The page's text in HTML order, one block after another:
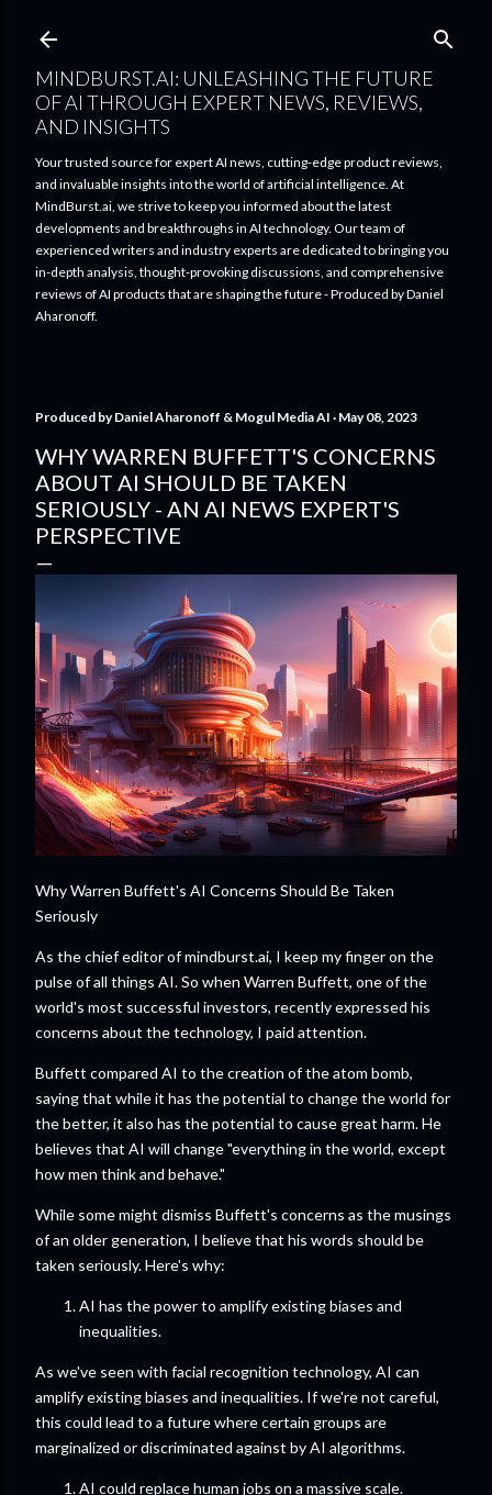
MINDBURST.AI: UNLEASHING THE FUTURE
OF AI THROUGH EXPERT NEWS, REVIEWS,
AND INSIGHTS
Your trusted source for expert AI news, cutting-edge product reviews,
and invaluable insights into the world of artificial intelligence. At
MindBurst.ai, we strive to keep you informed about the latest
developments and breakthroughs in AI technology. Our team of
experienced writers and industry experts are dedicated to bringing you
in-depth analysis, thought-provoking discussions, and comprehensive
reviews of AI products that are shaping the future - Produced by Daniel
Aharonoff.
Produced byDaniel Aharonoff & Mogul Media AI May 08, 2023
WHY WARREN BUFFETT'S CONCERNS
ABOUT AI SHOULD BE TAKEN
SERIOUSLY - AN AI NEWS EXPERT'S
PERSPECTIVE
Why Warren Buffett's AI Concerns Should Be Taken
Seriously
As the chief editor of mindburst.ai, I keep my finger on the
pulse of all things AI. So when Warren Buffett, one of the
world's most successful investors, recently expressed his
concerns about the technology, I paid attention.
Buffett compared AI to the creation of the atom bomb,
saying that while it has the potential to change the world for
the better, it also has the potential to cause great harm. He
believes that AI will change "everything in the world, except
how men think and behave."
While some might dismiss Buffett's concerns as the musings
of an older generation, I believe that his words should be
taken seriously. Here's why:
AI has the power to amplify existing biases and
inequalities.
As we've seen with facial recognition technology, AI can
amplify existing biases and inequalities. If we're not careful,
this could lead to a future where certain groups are
marginalized or discriminated against by AI algorithms.
AI could replace human jobs on a massive scale.